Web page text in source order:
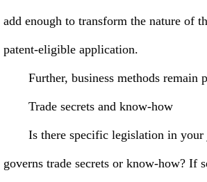
add enough to transform the nature of
patent-eligible application.
Further, business methods remain
Trade secrets and know-how
Is there specific legislation in your
governs trade secrets or know-how? If